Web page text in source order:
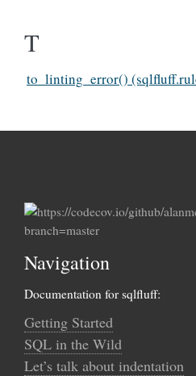
T
to_linting_error()
Navigation
Documentation for sqlfluff:
Getting Started
SQL in the Wild
Let’s talk about indentation